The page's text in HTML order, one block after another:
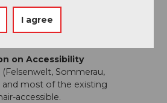
on Accessibility
Sommerau,
and most of the existing
accessible.
I agree